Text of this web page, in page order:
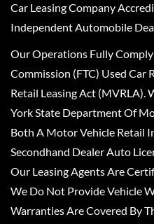
Car Leasing Company
Independent Automobile
Our Operations Fully
Commission (FTC) Used Car
Retail Leasing Act (MVRLA).
York State Department Of
Both A Motor Vehicle Retail
Secondhand Dealer Auto
Our Leasing Agents Are
We Do Not Provide Vehicle
Warranties Are Covered By